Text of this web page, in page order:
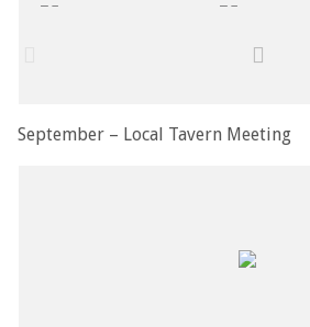
September – Local Tavern Meeting